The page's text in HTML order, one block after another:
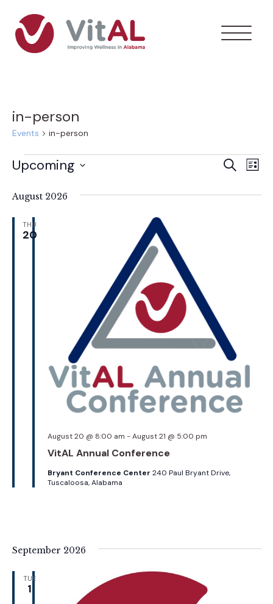
in-person
Events in-person
Events SearchList
Upcoming
date.
August 2026
THU
20
VitAL Annual Conference
August 20 @ 8:00 am -August 21 @ 5:00 pm
Bryant Conference Center 240 Paul Bryant Drive,
Tuscaloosa, Alabama
September 2026
TUE
1